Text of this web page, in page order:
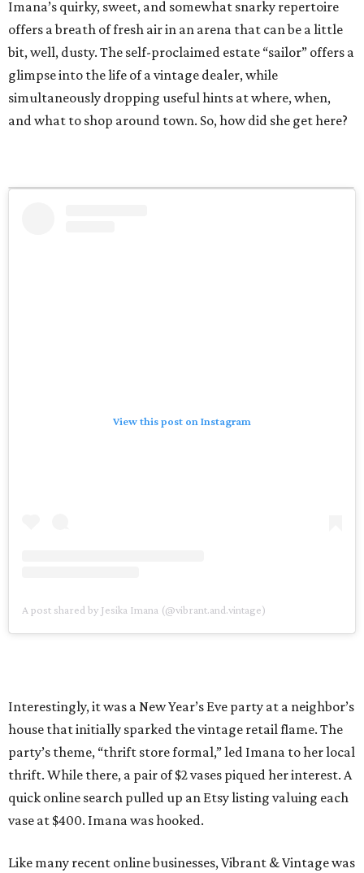
Imana’s quirky, sweet, and somewhat snarky repertoire
offers a breath of fresh air in an arena that can be a little
bit, well, dusty. The self-proclaimed estate “sailor” offers a
glimpse into the life of a vintage dealer, while
simultaneously dropping useful hints at where, when,
and what to shop around town. So, how did she get here?
View this post on Instagram
A post shared by Jesika Imana (@vibrant.and.vintage)
Interestingly, it was a New Year’s Eve party at a neighbor’s
house that initially sparked the vintage retail flame. The
party’s theme, “thrift store formal,” led Imana to her local
thrift. While there, a pair of $2 vases piqued her interest. A
quick online search pulled up an Etsy listing valuing each
vase at $400. Imana was hooked.
Like many recent online businesses, Vibrant & Vintage was